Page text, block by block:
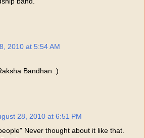
2010 at 5:54 AM
Bandhan :)
28, 2010 at 6:51 PM
Never thought about it like that.